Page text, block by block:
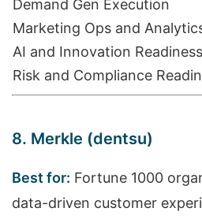
Demand Gen Execution
Marketing Ops and
AI and Innovation Readiness
Risk and Compliance
8. Merkle (dentsu)
Best for: Fortune 1000
data-driven customer